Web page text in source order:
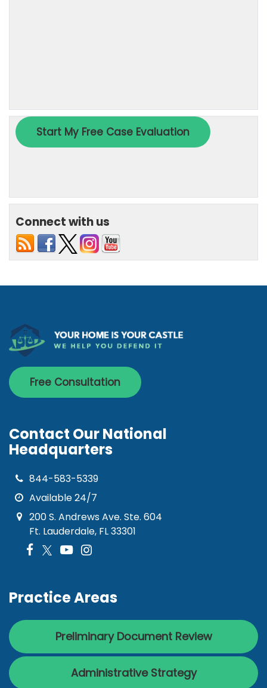
Connect with us
Free Consultation
Contact Our National
Headquarters
844-583-5339
Available 24/7
200 S. Andrews Ave. Ste. 604
Ft. Lauderdale, FL 33301
Practice Areas
Preliminary Document Review
Administrative Strategy